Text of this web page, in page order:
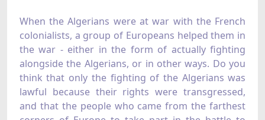
When the Algerians were at war with the French
colonialists, a group of Europeans helped them in
the war - either in the form of actually fighting
alongside the Algerians, or in other ways. Do you
think that only the fighting of the Algerians was
lawful because their rights were transgressed,
and that the people who came from the farthest